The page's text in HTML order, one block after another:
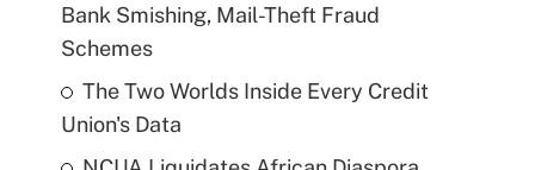
Bank Smishing, Mail-Theft Fraud
Schemes
The Two Worlds Inside Every Credit
Union's Data